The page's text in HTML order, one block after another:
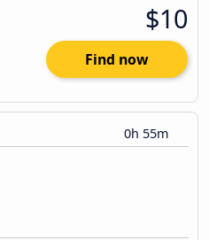
$10
Find now
0h 55m